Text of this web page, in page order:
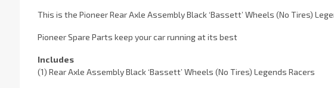
This is the Pioneer Rear Axle Assembly Black ‘Bassett’ Wheels (No Tires)
Pioneer Spare Parts keep your car running at its best
Includes
(1) Rear Axle Assembly Black ‘Bassett’ Wheels (No Tires) Legends Racers